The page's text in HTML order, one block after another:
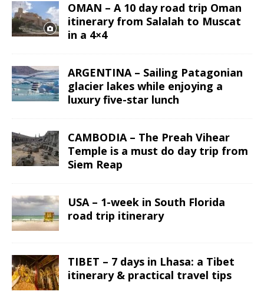
OMAN – A 10 day road trip Oman
itinerary from Salalah to Muscat
in a 4×4
ARGENTINA – Sailing Patagonian
glacier lakes while enjoying a
luxury five-star lunch
CAMBODIA – The Preah Vihear
Temple is a must do day trip from
Siem Reap
USA – 1-week in South Florida
road trip itinerary
TIBET – 7 days in Lhasa: a Tibet
itinerary & practical travel tips